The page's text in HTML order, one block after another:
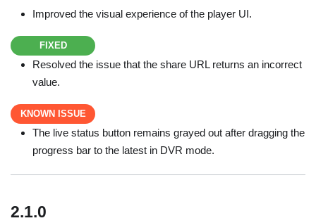
Improved the visual experience of the player UI.
FIXED
Resolved the issue that the share URL returns an incorrect
value.
KNOWN ISSUE
The live status button remains grayed out after dragging the
progress bar to the latest in DVR mode.
2.1.0